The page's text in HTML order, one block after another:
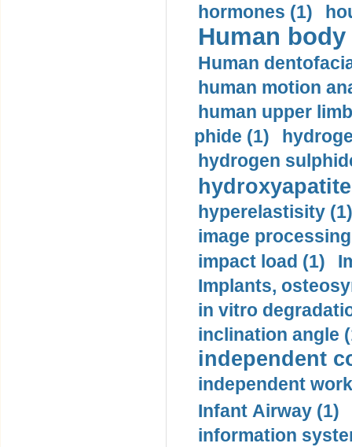
hormones (1)
Human
Human
human motion
human upper
phide (1)
hydrogen
hyperelastisity (1)
image
impact load (1)
Implants,
in vitro
inclination angle
independent
independent
Infant Airway (1)
information